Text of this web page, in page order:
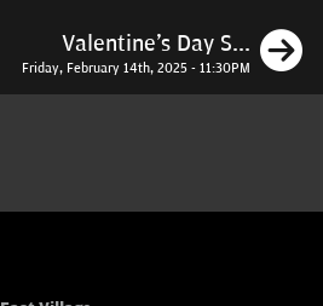
Valentine's Day S...
Friday, February 14th, 2025 - 11:30PM